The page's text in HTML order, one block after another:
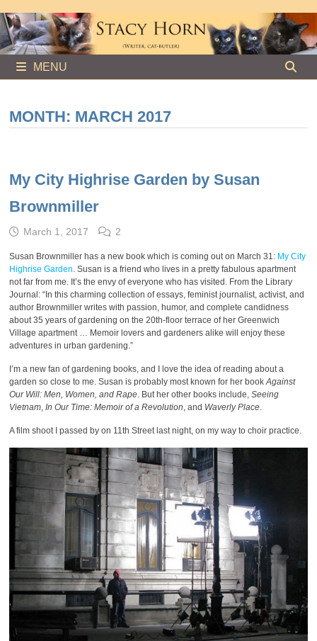
to
content
MENU
MONTH: MARCH 2017
My City Highrise Garden by Susan
Brownmiller
March 1, 2017 2
Susan Brownmiller has a new book which is coming out on March 31: My City
Highrise Garden. Susan is a friend who lives in a pretty fabulous apartment
not far from me. It’s the envy of everyone who has visited. From the Library
Journal: “In this charming collection of essays, feminist journalist, activist, and
author Brownmiller writes with passion, humor, and complete candidness
about 35 years of gardening on the 20th-floor terrace of her Greenwich
Village apartment … Memoir lovers and gardeners alike will enjoy these
adventures in urban gardening.”
I’m a new fan of gardening books, and I love the idea of reading about a
garden so close to me. Susan is probably most known for her bookAgainst
Our Will: Men, Women, and Rape. But her other books include, Seeing
Vietnam, In Our Time: Memoir of a Revolution, and Waverly Place.
A film shoot I passed by on 11th Street last night, on my way to choir practice.